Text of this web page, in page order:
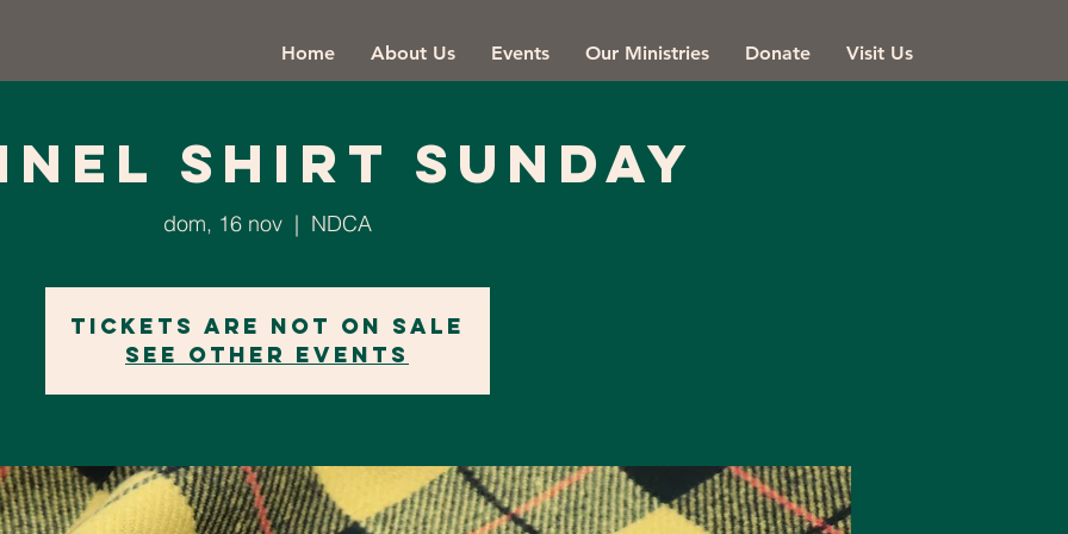
Home About Us Events Our Ministries Donate Visit Us
SHIRT SUNDAY
dom, 16 nov
  |
NDCA
Tickets are not on sale
See other events